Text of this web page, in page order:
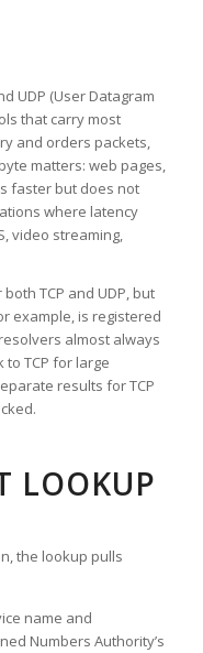
UDP (User Datagram
that carry most
and orders packets,
matters: web pages,
faster but does not
where latency
video streaming,
TCP and UDP, but
example, is registered
almost always
TCP for large
results for TCP
LOOKUP
the lookup pulls
name and
Numbers Authority’s